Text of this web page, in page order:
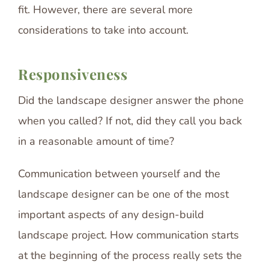
fit. However, there are several more
considerations to take into account.
Responsiveness
Did the landscape designer answer the phone
when you called? If not, did they call you back
in a reasonable amount of time?
Communication between yourself and the
landscape designer can be one of the most
important aspects of any design-build
landscape project. How communication starts
at the beginning of the process really sets the